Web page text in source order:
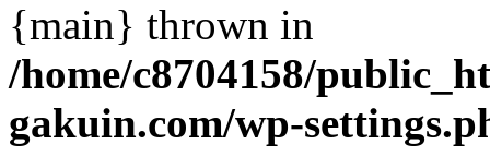
{main} thrown in
/home/c8704158/
gakuin.com/wp-